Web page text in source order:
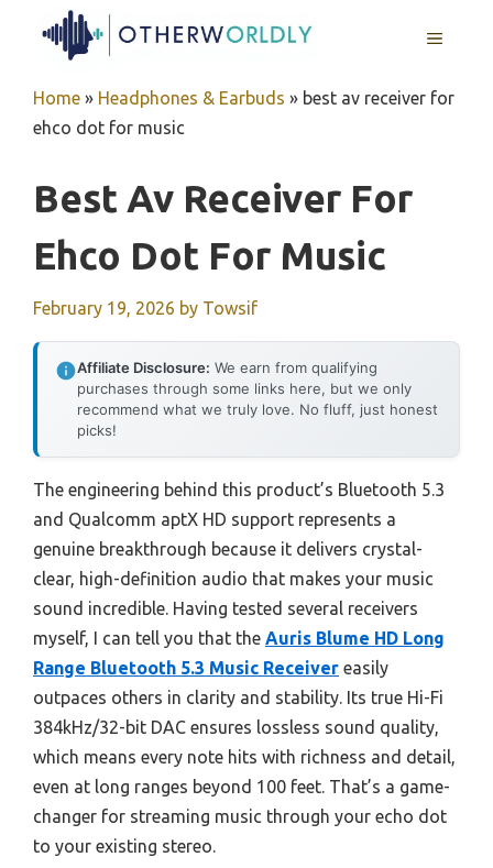
MENU
Home » Headphones & Earbuds » best av receiver for
ehco dot for music
Best Av Receiver For
Ehco Dot For Music
February 19, 2026 by Towsif
Affiliate Disclosure: We earn from qualifying
purchases through some links here, but we only
recommend what we truly love. No fluff, just honest
picks!
The engineering behind this product’s Bluetooth 5.3
and Qualcomm aptX HD support represents a
genuine breakthrough because it delivers crystal-
clear, high-definition audio that makes your music
sound incredible. Having tested several receivers
myself, I can tell you that the Auris Blume HD Long
Range Bluetooth 5.3 Music Receiver easily
outpaces others in clarity and stability. Its true Hi-Fi
384kHz/32-bit DAC ensures lossless sound quality,
which means every note hits with richness and detail,
even at long ranges beyond 100 feet. That’s a game-
changer for streaming music through your echo dot
to your existing stereo.